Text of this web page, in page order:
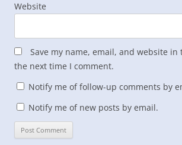
Website
Save my name, email, and website
the next time I comment.
Notify me of follow-up comments by
Notify me of new posts by email.